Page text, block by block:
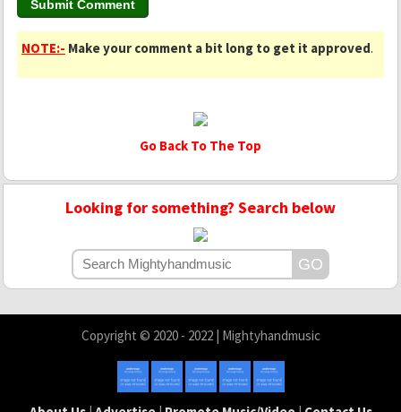
NOTE:- Make your comment a bit long to get it approved.
Go Back To The Top
Looking for something? Search below
Copyright © 2020 - 2022 | Mightyhandmusic